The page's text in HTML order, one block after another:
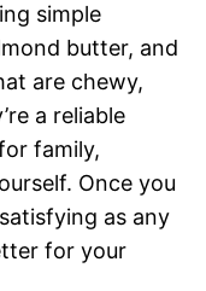
simple
butter, and
are chewy,
a reliable
family,
Once you
as any
for your